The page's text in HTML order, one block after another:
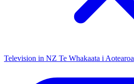
Television in NZ Te Whakaata i Aotearoa